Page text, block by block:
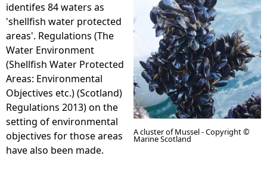
h
e
r
e
identifes 84 waters as
'shellfish water protected
areas'. Regulations (The
Water Environment
(Shellfish Water Protected
Areas: Environmental
Objectives etc.) (Scotland)
Regulations 2013) on the
setting of environmental
objectives for those areas
have also been made.
A cluster of Mussel - Copyright ©
Marine Scotland